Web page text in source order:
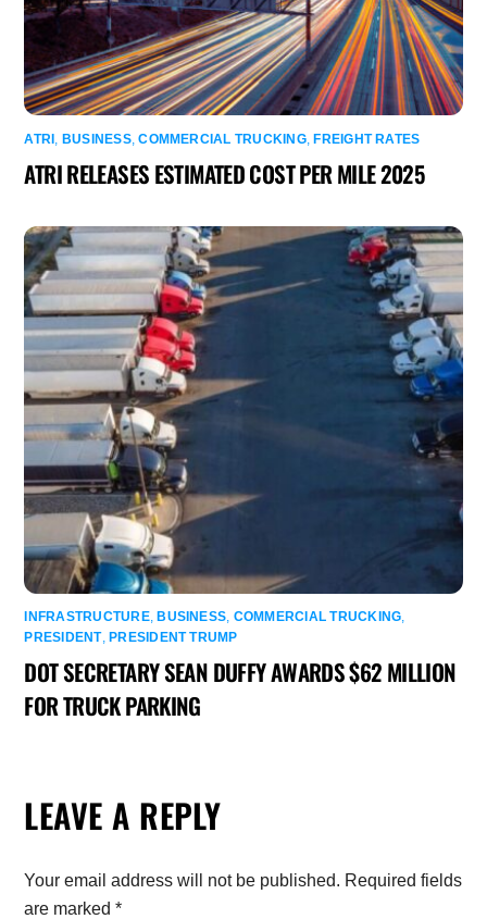
ATRI , BUSINESS,COMMERCIAL TRUCKING, FREIGHT RATES
ATRI RELEASES ESTIMATED COST PER MILE 2025
INFRASTRUCTURE, BUSINESS, COMMERCIAL TRUCKING,
PRESIDENT, PRESIDENT TRUMP
DOT SECRETARY SEAN DUFFY AWARDS $62 MILLION
FOR TRUCK PARKING
LEAVE A REPLY
Your email address will not be published. Required fields
are marked*